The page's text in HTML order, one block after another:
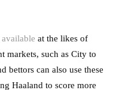
at the likes of
markets, such as City to
bettors can also use these
Haaland to score more